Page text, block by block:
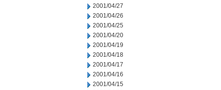
2001/04/27
2001/04/26
2001/04/25
2001/04/20
2001/04/19
2001/04/18
2001/04/17
2001/04/16
2001/04/15